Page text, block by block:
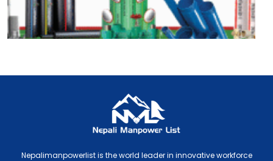
Nepalimanpowerlist is the world leader in innovative workforce